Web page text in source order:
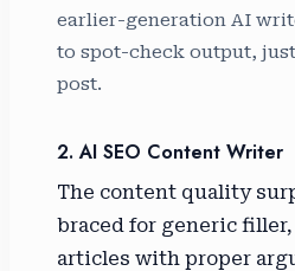
earlier-generation AI
to spot-check output,
post.
2. AI SEO Content Writer
The content quality
braced for generic
articles with proper